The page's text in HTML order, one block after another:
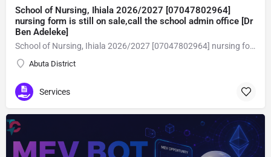
School of Nursing, Ihiala 2026/2027 [07047802964]
nursing form is still on sale,call the school admin office [Dr
Ben Adeleke]
School of Nursing, Ihiala 2026/2027 [07047802964] nursing form is still on sale,call the school admin office [Dr Ben Adeleke] now on [07047802964Amaigbo].. also midwifery, post-basic midwifery form, post-basic nursing form and internship form are still on sale for more information on purchase of the form and admission assistance call admin office on [07047802964] before the closing date Gaining admission into the school of nursing admission into the colleges is through entrance examination and interview.all intending students must purchase the application form of the school and submit directly online to the institution, write the examination and if successful go for the interview and be admitted. General entry requirements. 1. there is no age limit provided the candidate satisfies basic entry requirements. 2. matured, highly disciplined individuals who possess all the attributes of being healthy i.e physically, mentally, socially, spiritual, culturally, and morally sound. there should be no traces of contagious diseases. 3. good citizens with readiness to learn, lack of criminal tendencies and ability to abide with the rules and regulations of the school. 4. cut-off passes mark in the entrance examination and the interview conducted by the schools in respect to the course of choice. 5. applicants must possess at least, credit level passes in five (5) subjects in ssce/gce olevel or neco in not more than two (2) sittings. 6. the subjects passed must include english language, mathematics, physics, chemistry & biology at least, credit levels. Method of application to bring about ease and simplicity to our application process, we have made provisions for two methods of application that can be carried out in the comfort of your home.CALL THE SCHOOL ADMISSION OFFICE NOW VIA [07047802964] FOR GUIDELINES BEFORE THE DEADLINE..
Abuta District
Services